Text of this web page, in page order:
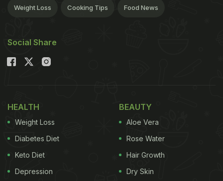
Weight Loss Cooking Tips Food News
Social Share
HEALTH
Weight Loss
Diabetes Diet
Keto Diet
Depression
BEAUTY
Aloe Vera
Rose Water
Hair Growth
Dry Skin